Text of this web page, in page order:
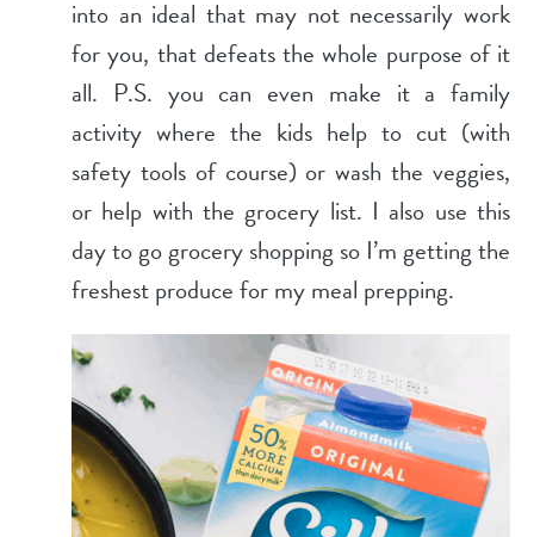
into an ideal that may not necessarily work
for you, that defeats the whole purpose of it
all. P.S. you can even make it a family
activity where the kids help to cut (with
safety tools of course) or wash the veggies,
or help with the grocery list. I also use this
day to go grocery shopping so I’m getting the
freshest produce for my meal prepping.